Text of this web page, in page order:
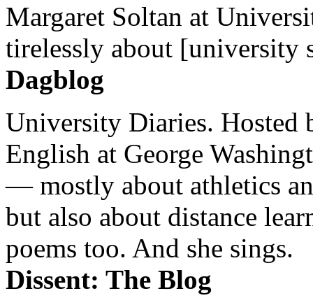
Margaret Soltan at
tirelessly about [university
Dagblog
University Diaries. Hosted
English at George
— mostly about athletics
but also about distance
poems too. And she sings.
Dissent: The Blog